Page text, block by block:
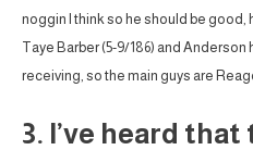
noggin I think so he should be good,
Taye Barber (5-9/186) and Anderson
receiving, so the main guys are
3. I’ve heard that